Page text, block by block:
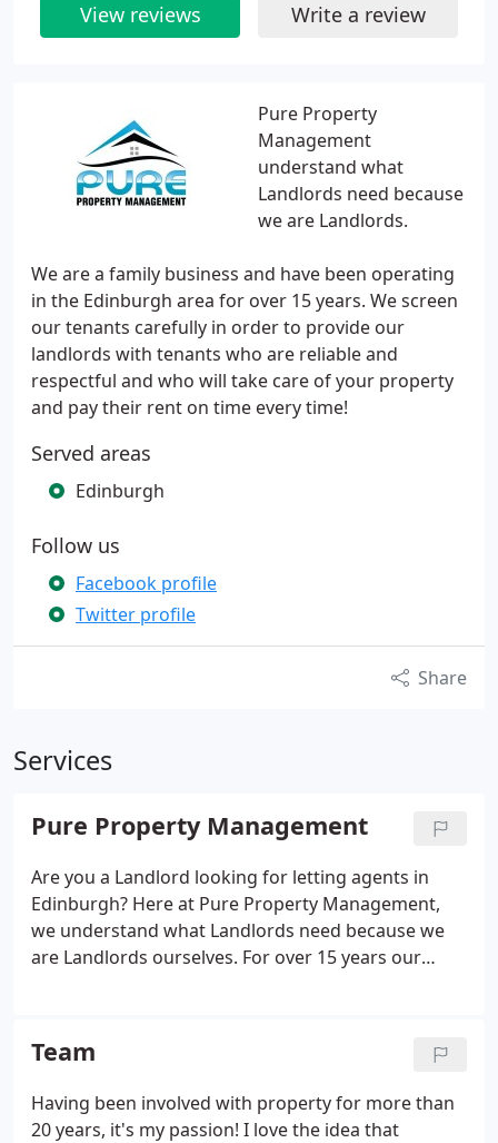
Pure Property
Management
understand what
Landlords need because
we are Landlords.
We are a family business and have been operating
in the Edinburgh area for over 15 years. We screen
our tenants carefully in order to provide our
landlords with tenants who are reliable and
respectful and who will take care of your property
and pay their rent on time every time!
Served areas
Edinburgh
Follow us
Facebook profile
Twitter profile
Share
Services
Pure Property Management
Are you a Landlord looking for letting agents in
Edinburgh? Here at Pure Property Management,
we understand what Landlords need because we
are Landlords ourselves. For over 15 years our
their rent on time - every time!
Team
Having been involved with property for more than
20 years, it's my passion! I love the idea that
View reviews Write a review